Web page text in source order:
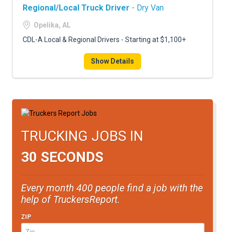
ADVERTISE
Regional/Local Truck Driver - Dry Van
Opelika, AL
CDL-A Local & Regional Drivers - Starting at $1,100+
Show Details
TRUCKING JOBS IN
30 SECONDS
Every month 400 people find a job with the
help of TruckersReport.
ZIP